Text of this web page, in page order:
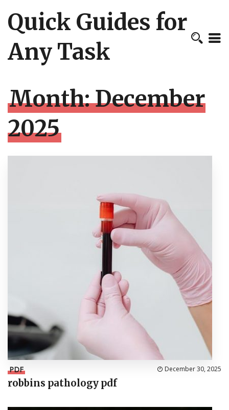
Quick Guides for
Any Task
Month:December
2025
PDF December 30, 2025
robbins pathology pdf